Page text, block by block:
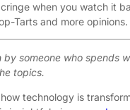
when you watch it
Tarts and more opinions.
someone who spends
topics.
technology is